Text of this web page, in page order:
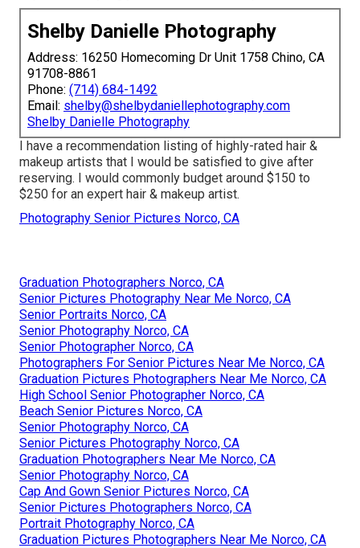
Shelby Danielle Photography
Address: 16250 Homecoming Dr Unit 1758 Chino, CA
91708-8861
Phone: (714) 684-1492
Email: shelby@shelbydaniellephotography.com
Shelby Danielle Photography
I have a recommendation listing of highly-rated hair &
makeup artists that I would be satisfied to give after
reserving. I would commonly budget around $150 to
$250 for an expert hair & makeup artist.
Photography Senior Pictures Norco, CA
Graduation Photographers Norco, CA
Senior Pictures Photography Near Me Norco, CA
Senior Portraits Norco, CA
Senior Photography Norco, CA
Senior Photographer Norco, CA
Photographers For Senior Pictures Near Me Norco, CA
Graduation Pictures Photographers Near Me Norco, CA
High School Senior Photographer Norco, CA
Beach Senior Pictures Norco, CA
Senior Photography Norco, CA
Senior Pictures Photography Norco, CA
Graduation Photographers Near Me Norco, CA
Senior Photography Norco, CA
Cap And Gown Senior Pictures Norco, CA
Senior Pictures Photographers Norco, CA
Portrait Photography Norco, CA
Graduation Pictures Photographers Near Me Norco, CA